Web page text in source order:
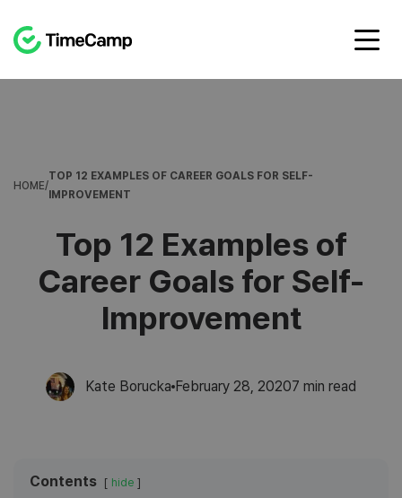
HOME/
TOP 12 EXAMPLES OF CAREER GOALS FOR SELF-
IMPROVEMENT
Top 12 Examples of
Career Goals for Self-
Improvement
Kate Borucka February 28, 20207 min read
Contents hide